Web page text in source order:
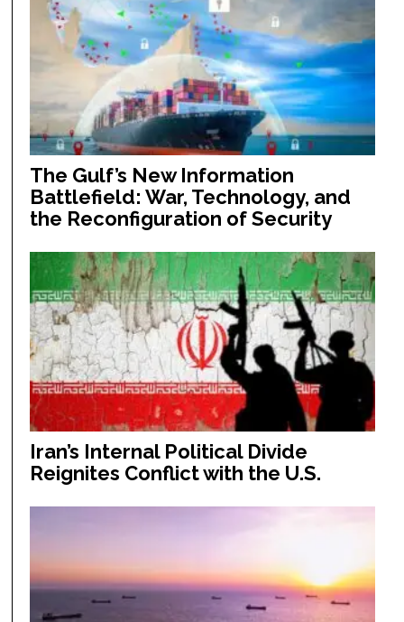
The Gulf’s New Information
Battlefield: War, Technology, and
the Reconfiguration of Security
Iran’s Internal Political Divide
Reignites Conflict with the U.S.